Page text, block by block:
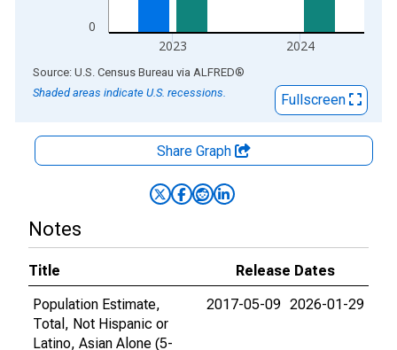
0
2023 2024
End of interactive chart.
Source: U.S. Census Bureau via ALFRED®
Shaded areas indicate U.S. recessions.
Fullscreen
Share Graph
Notes
Title
Release Dates
Population Estimate,
Total, Not Hispanic or
Latino, Asian Alone (5-
2017-05-09 2026-01-29